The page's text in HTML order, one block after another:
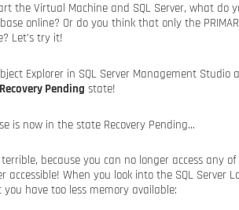
the Virtual Machine and SQL Server, what do
online? Or do you think that only the
Let’s try it!
Explorer in SQL Server Management
Recovery Pending state!
because you can no longer access any
accessible! When you look into the SQL Server
have too less memory available: